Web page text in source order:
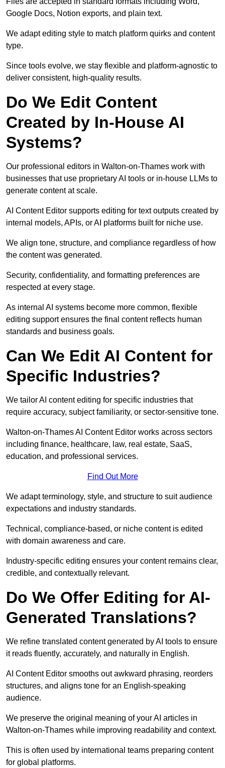
Google Docs, Notion exports, and plain text.
We adapt editing style to match platform quirks and content
type.
Since tools evolve, we stay flexible and platform-agnostic to
deliver consistent, high-quality results.
Do We Edit Content
Created by In-House AI
Systems?
Our professional editors in Walton-on-Thames work with
businesses that use proprietary AI tools or in-house LLMs to
generate content at scale.
AI Content Editor supports editing for text outputs created by
internal models, APIs, or AI platforms built for niche use.
We align tone, structure, and compliance regardless of how
the content was generated.
Security, confidentiality, and formatting preferences are
respected at every stage.
As internal AI systems become more common, flexible
editing support ensures the final content reflects human
standards and business goals.
Can We Edit AI Content for
Specific Industries?
We tailor AI content editing for specific industries that
require accuracy, subject familiarity, or sector-sensitive tone.
Walton-on-Thames AI Content Editor works across sectors
including finance, healthcare, law, real estate, SaaS,
education, and professional services.
Find Out More
We adapt terminology, style, and structure to suit audience
expectations and industry standards.
Technical, compliance-based, or niche content is edited
with domain awareness and care.
Industry-specific editing ensures your content remains clear,
credible, and contextually relevant.
Do We Offer Editing for AI-
Generated Translations?
We refine translated content generated by AI tools to ensure
it reads fluently, accurately, and naturally in English.
AI Content Editor smooths out awkward phrasing, reorders
structures, and aligns tone for an English-speaking
audience.
We preserve the original meaning of your AI articles in
Walton-on-Thames while improving readability and context.
This is often used by international teams preparing content
for global platforms.